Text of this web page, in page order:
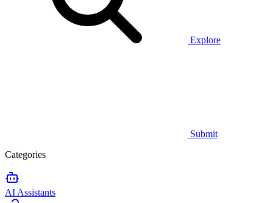
Explore
Submit
Categories
AI Assistants